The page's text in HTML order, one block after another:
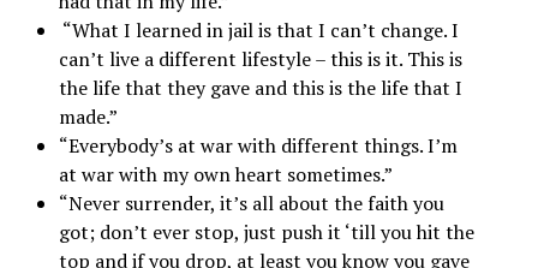
“What I learned in jail is that I can’t change. I
can’t live a different lifestyle – this is it. This is
the life that they gave and this is the life that I
made.”
“Everybody’s at war with different things. I’m
at war with my own heart sometimes.”
“Never surrender, it’s all about the faith you
got; don’t ever stop, just push it ‘till you hit the
top and if you drop, at least you know you gave